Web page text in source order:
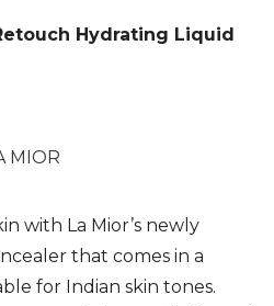
Hydrating Liquid
MIOR
with La Mior’s newly
that comes in a
for Indian skin tones.